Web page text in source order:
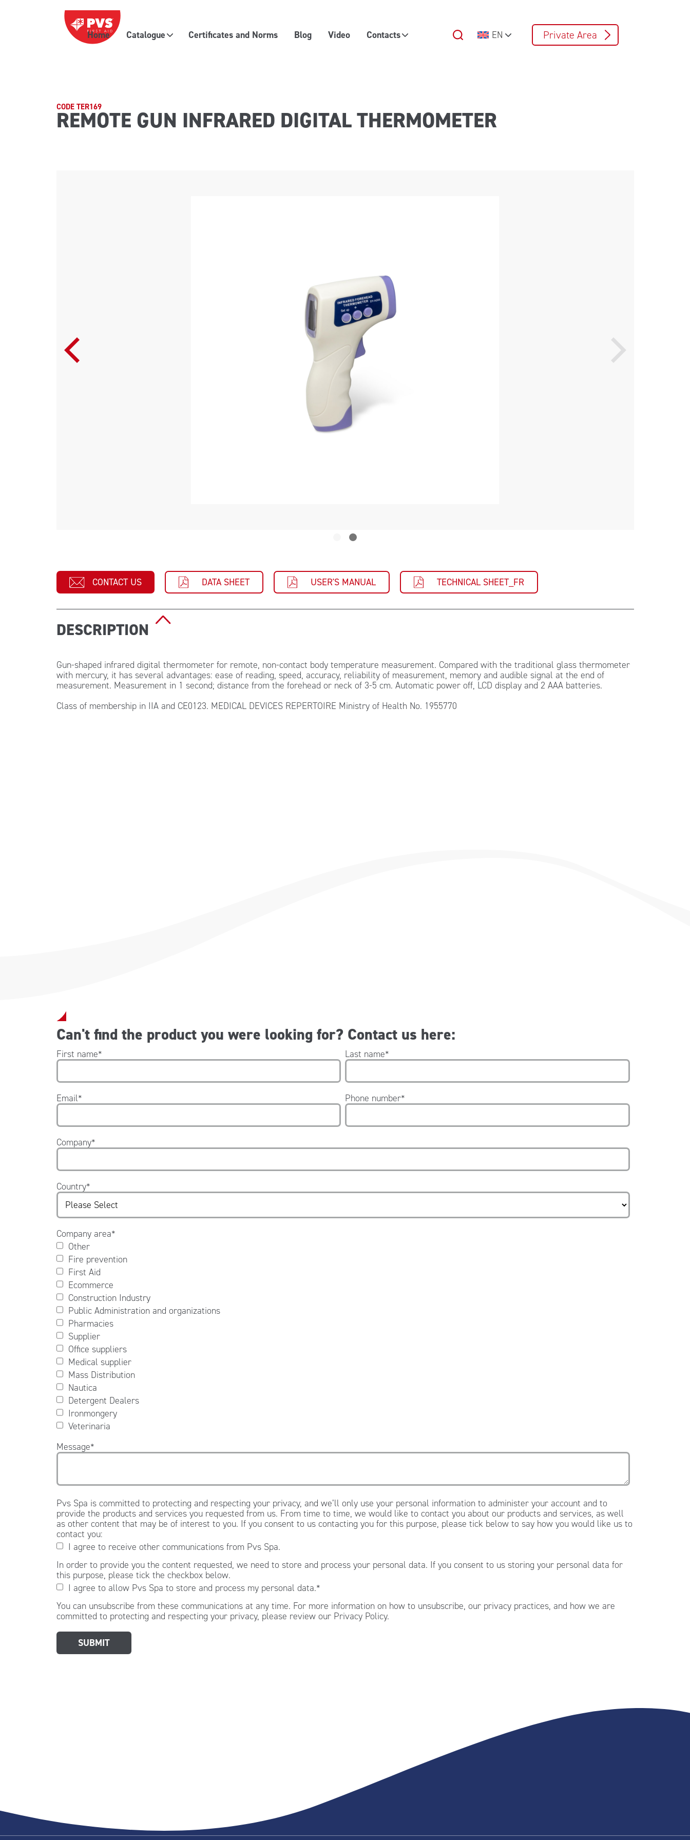
Skip to content
Main Navigation
Home Catalogue Certificates and Norms Blog Video Contacts EN Private Area
CODE TER169
REMOTE GUN INFRARED DIGITAL THERMOMETER
CONTACT US DATA SHEET USER'S MANUAL TECHNICAL SHEET_FR
DESCRIPTION
Gun-shaped infrared digital thermometer for remote, non-contact body temperature measurement. Compared with the traditional glass thermometer
with mercury, it has several advantages: ease of reading, speed, accuracy, reliability of measurement, memory and audible signal at the end of
measurement. Measurement in 1 second; distance from the forehead or neck of 3-5 cm. Automatic power off, LCD display and 2 AAA batteries.
Class of membership in IIA and CE0123. MEDICAL DEVICES REPERTOIRE Ministry of Health No. 1955770
Can't find the product you were looking for? Contact us here:
First name* Last name*
Email* Phone number*
Company*
Country*
Company area*
Other
Fire prevention
First Aid
Ecommerce
Construction Industry
Public Administration and organizations
Pharmacies
Supplier
Office suppliers
Medical supplier
Mass Distribution
Nautica
Detergent Dealers
Ironmongery
Veterinaria
Message*
Pvs Spa is committed to protecting and respecting your privacy, and we’ll only use your personal information to administer your account and to
provide the products and services you requested from us. From time to time, we would like to contact you about our products and services, as well
as other content that may be of interest to you. If you consent to us contacting you for this purpose, please tick below to say how you would like us to
contact you:
I agree to receive other communications from Pvs Spa.
In order to provide you the content requested, we need to store and process your personal data. If you consent to us storing your personal data for
this purpose, please tick the checkbox below.
I agree to allow Pvs Spa to store and process my personal data.*
You can unsubscribe from these communications at any time. For more information on how to unsubscribe, our privacy practices, and how we are
committed to protecting and respecting your privacy, please review our Privacy Policy.